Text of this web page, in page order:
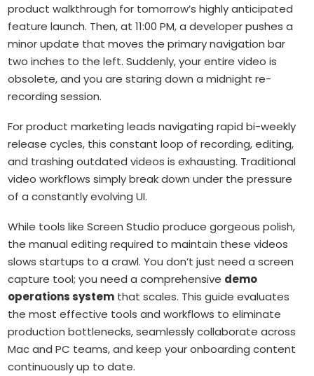
product walkthrough for tomorrow’s highly anticipated
feature launch. Then, at 11:00 PM, a developer pushes a
minor update that moves the primary navigation bar
two inches to the left. Suddenly, your entire video is
obsolete, and you are staring down a midnight re-
recording session.
For product marketing leads navigating rapid bi-weekly
release cycles, this constant loop of recording, editing,
and trashing outdated videos is exhausting. Traditional
video workflows simply break down under the pressure
of a constantly evolving UI.
While tools like Screen Studio produce gorgeous polish,
the manual editing required to maintain these videos
slows startups to a crawl. You don’t just need a screen
capture tool; you need a comprehensive demo
operations system that scales. This guide evaluates
the most effective tools and workflows to eliminate
production bottlenecks, seamlessly collaborate across
Mac and PC teams, and keep your onboarding content
continuously up to date.